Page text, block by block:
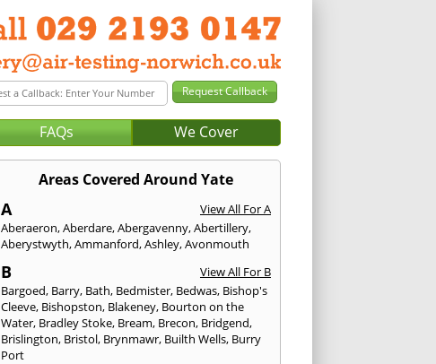
FAQs We Cover
Areas Covered Around Yate
A
View All For A
Aberaeron,Aberdare,Abergavenny,Abertillery,
Aberystwyth,Ammanford,Ashley,Avonmouth
B
View All For B
Bargoed, Barry, Bath, Bedmister, Bedwas, Bishop's
Cleeve, Bishopston, Blakeney, Bourton on the
Water, Bradley Stoke, Bream, Brecon, Bridgend,
Brislington, Bristol, Brynmawr, Builth Wells, Burry
Port